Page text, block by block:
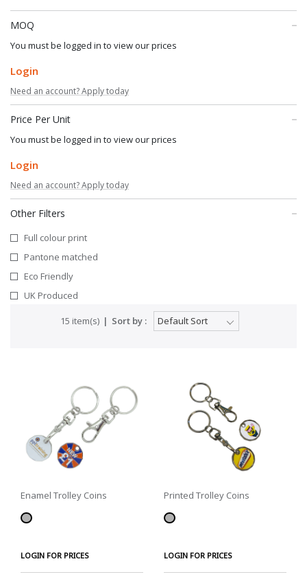
MOQ
You must be logged in to view our prices
Login
Need an account? Apply today
Price Per Unit
You must be logged in to view our prices
Login
Need an account? Apply today
Other Filters
Full colour print
Pantone matched
Eco Friendly
UK Produced
15 item(s) Sort by :
Enamel Trolley Coins
LOGIN FOR PRICES
Printed Trolley Coins
LOGIN FOR PRICES